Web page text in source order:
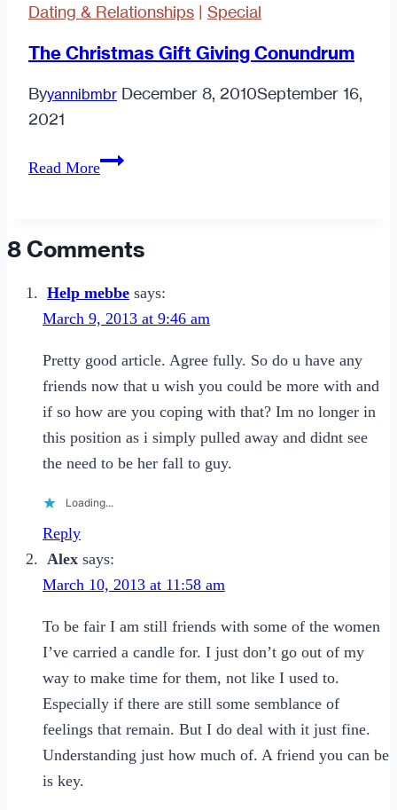
Dating & Relationships | Special
The Christmas Gift Giving Conundrum
Byyannibmbr December 8, 2010September 16,
2021
Read MoreThe
Conundrum
8 Comments
Help mebbe says:
March 9, 2013 at 9:46 am
Pretty good article. Agree fully. So do u have any
friends now that u wish you could be more with and
if so how are you coping with that? Im no longer in
this position as i simply pulled away and didnt see
the need to be her fall to guy.
Loading...
Reply
Alex says:
March 10, 2013 at 11:58 am
To be fair I am still friends with some of the women
I’ve carried a candle for. I just don’t go out of my
way to make time for them, not like I used to.
Especially if there are still some semblance of
feelings that remain. But I do deal with it just fine.
Understanding just how much of. A friend you can be
is key.